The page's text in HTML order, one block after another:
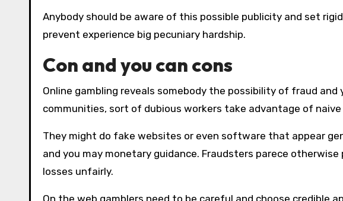
Anybody should be aware of this possible publicity and set rigid limitations with the to try out what to
prevent experience big pecuniary hardship.
Con and you can cons
Online gambling reveals somebody the possibility of fraud
communities, sort of dubious workers take advantage of naive
They might do fake websites or even software that appear
and you may monetary guidance. Fraudsters parece
losses unfairly.
On the web gamblers need to be careful and choose credible